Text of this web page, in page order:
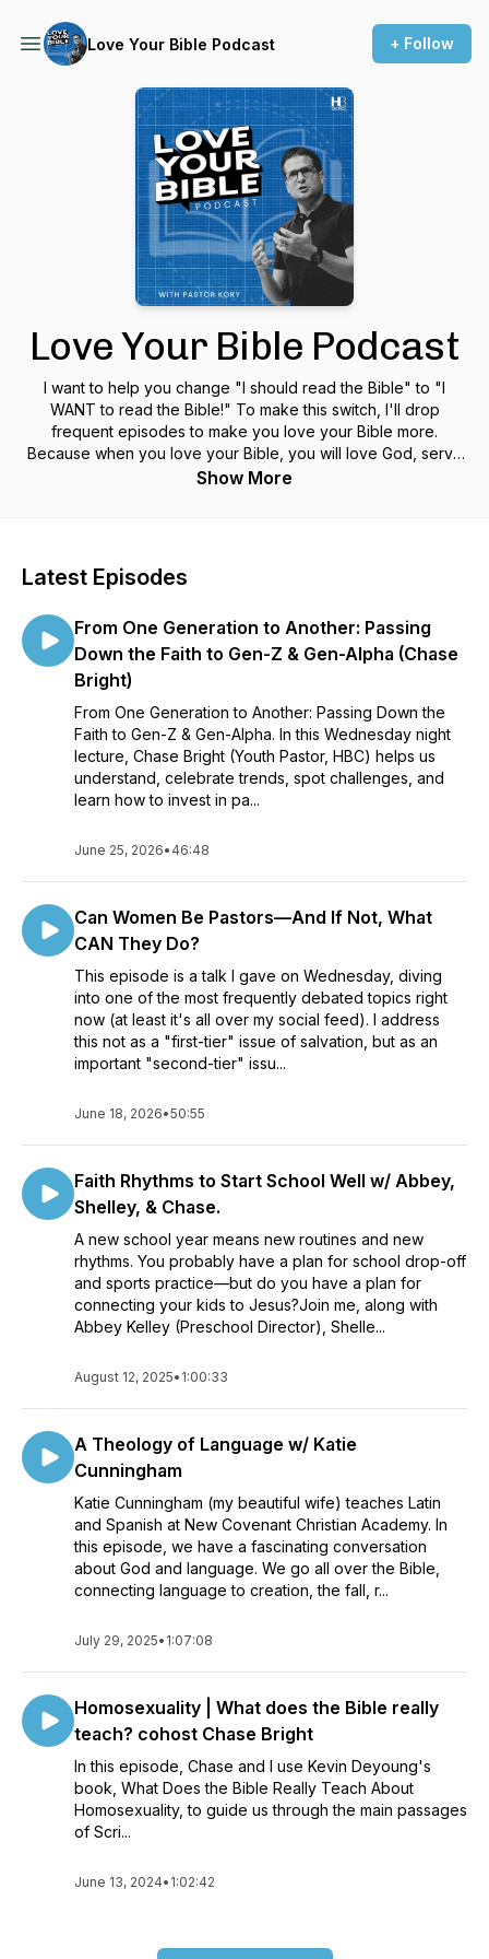
Love Your Bible Podcast + Follow
Love Your Bible Podcast
I want to help you change "I should read the Bible" to "I
WANT to read the Bible!" To make this switch, I'll drop
frequent episodes to make you love your Bible more.
Because when you love your Bible, you will love God, serve
people, and live a life that matters.
Show More
Latest Episodes
From One Generation to Another: Passing
Down the Faith to Gen-Z & Gen-Alpha (Chase
Bright)
From One Generation to Another: Passing Down the
Faith to Gen-Z & Gen-Alpha. In this Wednesday night
lecture, Chase Bright (Youth Pastor, HBC) helps us
understand, celebrate trends, spot challenges, and
learn how to invest in pa...
June 25, 2026• 46:48
Can Women Be Pastors—And If Not, What
CAN They Do?
This episode is a talk I gave on Wednesday, diving
into one of the most frequently debated topics right
now (at least it's all over my social feed). I address
this not as a "first-tier" issue of salvation, but as an
important "second-tier" issu...
June 18, 2026•50:55
Faith Rhythms to Start School Well w/ Abbey,
Shelley, & Chase.
A new school year means new routines and new
rhythms. You probably have a plan for school drop-off
and sports practice—but do you have a plan for
connecting your kids to Jesus?Join me, along with
Abbey Kelley (Preschool Director), Shelle...
August 12, 2025• 1:00:33
A Theology of Language w/ Katie
Cunningham
Katie Cunningham (my beautiful wife) teaches Latin
and Spanish at New Covenant Christian Academy. In
this episode, we have a fascinating conversation
about God and language. We go all over the Bible,
connecting language to creation, the fall, r...
July 29, 2025• 1:07:08
Homosexuality | What does the Bible really
teach? cohost Chase Bright
In this episode, Chase and I use Kevin Deyoung's
book, What Does the Bible Really Teach About
Homosexuality, to guide us through the main passages
of Scri...
June 13, 2024• 1:02:42